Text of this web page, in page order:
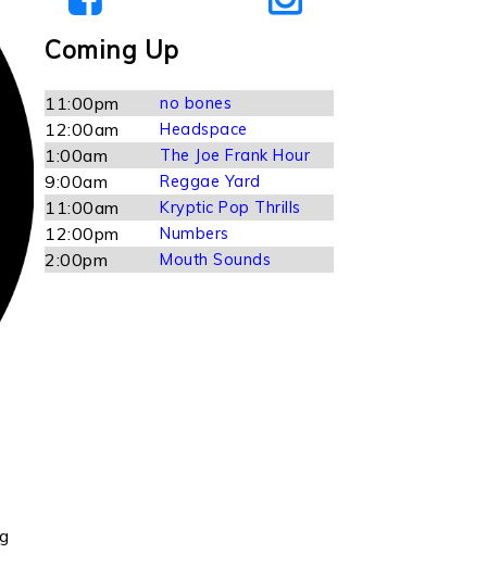
Coming Up
11:00pm no bones
12:00am Headspace
1:00am The Joe Frank Hour
9:00am Reggae Yard
11:00am Kryptic Pop Thrills
12:00pm Numbers
2:00pm Mouth Sounds